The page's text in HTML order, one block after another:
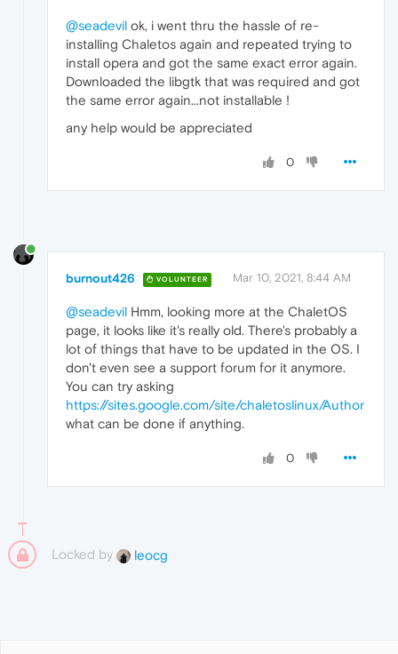
@seadevil ok, i went thru the hassle of re-
installing Chaletos again and repeated trying to
install opera and got the same exact error again.
Downloaded the libgtk that was required and got
the same error again...not installable !
any help would be appreciated
0
burnout426 VOLUNTEER Mar 10, 2021, 8:44 AM
@seadevil Hmm, looking more at the ChaletOS
page, it looks like it's really old. There's probably a
lot of things that have to be updated in the OS. I
don't even see a support forum for it anymore.
You can try asking
https://sites.google.com/site/chaletoslinux/Author
what can be done if anything.
0
Locked by leocg